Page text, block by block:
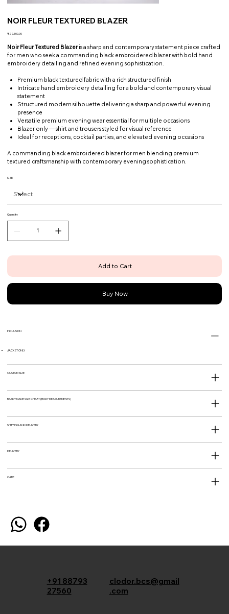
NOIR FLEUR TEXTURED BLAZER
Price
₹22,500.00
Noir Fleur Textured Blazeris a sharp and contemporary statement piece crafted
for men who seek a commanding black embroidered blazer with bold hand
embroidery detailing and refined evening sophistication.
Premium black textured fabric with a rich structured finish
Intricate hand embroidery detailing for a bold and contemporary visual
statement
Structured modern silhouette delivering a sharp and powerful evening
presence
Versatile premium evening wear essential for multiple occasions
Blazer only — shirt and trousers styled for visual reference
Ideal for receptions, cocktail parties, and elevated evening occasions
A commanding black embroidered blazer for men blending premium
textured craftsmanship with contemporary evening sophistication.
SIZE
Quantity
Add to Cart
Buy Now
INCLUSION
JACKET ONLY
CUSTOM SIZE
READY MADE SIZE CHART (BODY MEASUREMENTS)
SHIPPING AND DELIVERY
DELIVERY
CARE
+91 88793
27560
clodor.bcs@gmail
.com